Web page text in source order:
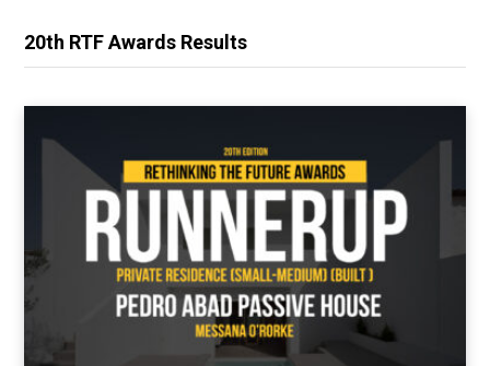
20th RTF Awards Results